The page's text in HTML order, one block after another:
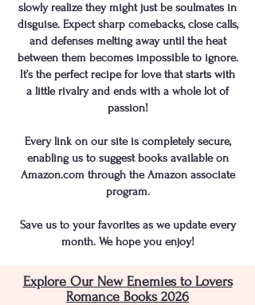
slowly realize they might just be soulmates in
disguise. Expect sharp comebacks, close calls,
and defenses melting away until the heat
between them becomes impossible to ignore.
It’s the perfect recipe for love that starts with
a little rivalry and ends with a whole lot of
passion!
​​Every link on our site is completely secure,
enabling us to suggest books available on
Amazon.com through the Amazon associate
program.
Save us to your favorites as we update every
month. We hope you enjoy!
Explore Our New Enemies to Lovers
Romance Books 2026